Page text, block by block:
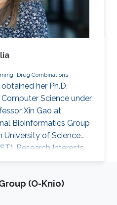
Drug Combinations
her Ph.D.
Science under
Xin Gao at
Bioinformatics Group
University of Science
Research Interests
include
Wide Association
(O-Knio)